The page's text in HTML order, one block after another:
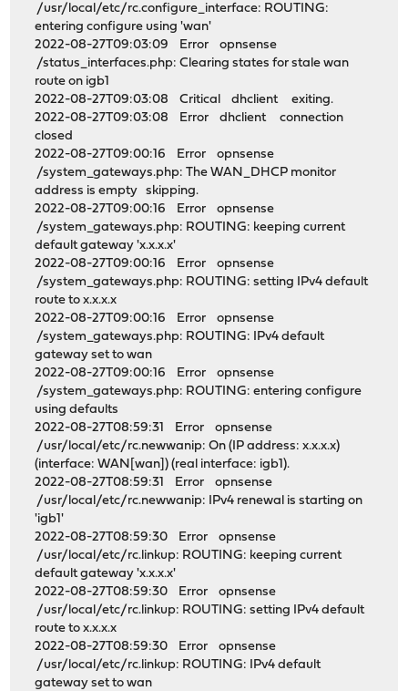
/usr/local/etc/rc.configure_interface: ROUTING:
entering configure using 'wan'
2022-08-27T09:03:09 Error opnsense
/status_interfaces.php: Clearing states for stale wan
route on igb1
2022-08-27T09:03:08 Critical dhclient exiting.
2022-08-27T09:03:08 Error dhclient connection
closed
2022-08-27T09:00:16 Error opnsense
/system_gateways.php: The WAN_DHCP monitor
address is empty skipping.
2022-08-27T09:00:16 Error opnsense
/system_gateways.php: ROUTING: keeping current
default gateway 'x.x.x.x'
2022-08-27T09:00:16 Error opnsense
/system_gateways.php: ROUTING: setting IPv4 default
route to x.x.x.x
2022-08-27T09:00:16 Error opnsense
/system_gateways.php: ROUTING: IPv4 default
gateway set to wan
2022-08-27T09:00:16 Error opnsense
/system_gateways.php: ROUTING: entering configure
using defaults
2022-08-27T08:59:31 Error opnsense
/usr/local/etc/rc.newwanip: On (IP address: x.x.x.x)
(interface: WAN[wan]) (real interface: igb1).
2022-08-27T08:59:31 Error opnsense
/usr/local/etc/rc.newwanip: IPv4 renewal is starting on
'igb1'
2022-08-27T08:59:30 Error opnsense
/usr/local/etc/rc.linkup: ROUTING: keeping current
default gateway 'x.x.x.x'
2022-08-27T08:59:30 Error opnsense
/usr/local/etc/rc.linkup: ROUTING: setting IPv4 default
route to x.x.x.x
2022-08-27T08:59:30 Error opnsense
/usr/local/etc/rc.linkup: ROUTING: IPv4 default
gateway set to wan